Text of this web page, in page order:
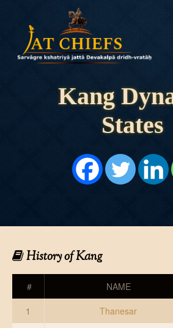
Kang
States
STATES
NOBLES
MORE
DONATE US
History of Kang
# NAME
1
Thanesar